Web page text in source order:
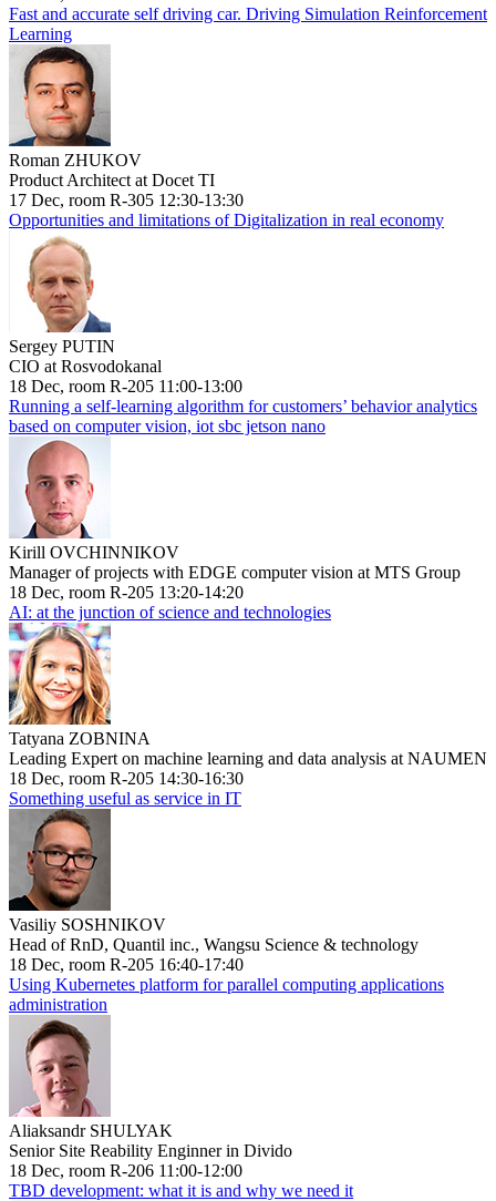
Fast and accurate self driving car. Driving Simulation Reinforcement
Learning
Roman ZHUKOV
Product Architect at Docet TI
17 Dec, room R-305 12:30-13:30
Opportunities and limitations of Digitalization in real economy
Sergey PUTIN
CIO at Rosvodokanal
18 Dec, room R-205 11:00-13:00
Running a self-learning algorithm for customers’ behavior analytics
based on computer vision, iot sbc jetson nano
Kirill OVCHINNIKOV
Manager of projects with EDGE computer vision at MTS Group
18 Dec, room R-205 13:20-14:20
AI: at the junction of science and technologies
Tatyana ZOBNINA
Leading Expert on machine learning and data analysis at NAUMEN
18 Dec, room R-205 14:30-16:30
Something useful as service in IT
Vasiliy SOSHNIKOV
Head of RnD, Quantil inc., Wangsu Science & technology
18 Dec, room R-205 16:40-17:40
Using Kubernetes platform for parallel computing applications
administration
Aliaksandr SHULYAK
Senior Site Reability Enginner in Divido
18 Dec, room R-206 11:00-12:00
TBD development: what it is and why we need it